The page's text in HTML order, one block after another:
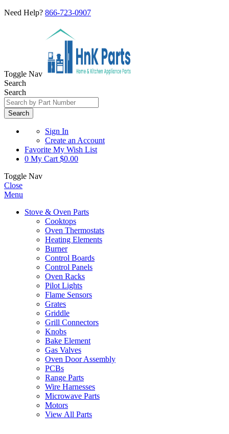
Need Help? 866-723-0907
Toggle Nav
Search
Search
Search
Sign In
Create an Account
Favorite My Wish List
0 My Cart $0.00
Toggle Nav
Close
Menu
Stove & Oven Parts
Cooktops
Oven Thermostats
Heating Elements
Burner
Control Boards
Control Panels
Oven Racks
Pilot Lights
Flame Sensors
Grates
Griddle
Grill Connectors
Knobs
Bake Element
Gas Valves
Oven Door Assembly
PCBs
Range Parts
Wire Harnesses
Microwave Parts
Motors
View All Parts